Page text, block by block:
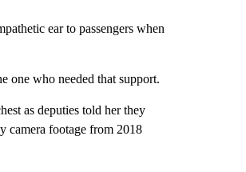
ear to passengers when
one who needed that support.
as deputies told her they
camera footage from 2018